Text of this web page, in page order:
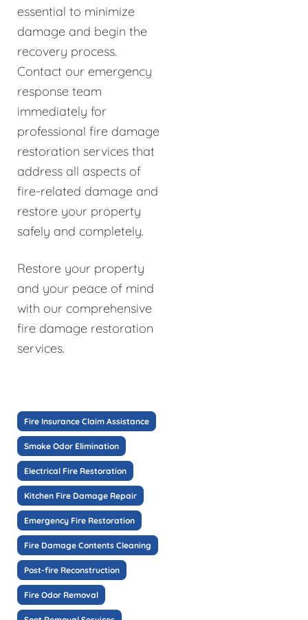
essential to minimize
damage and begin the
recovery process.
Contact our emergency
response team
immediately for
professional fire damage
restoration services that
address all aspects of
fire-related damage and
restore your property
safely and completely.
Restore your property
and your peace of mind
with our comprehensive
fire damage restoration
services.
Fire Insurance Claim Assistance
Smoke Odor Elimination
Electrical Fire Restoration
Kitchen Fire Damage Repair
Emergency Fire Restoration
Fire Damage Contents Cleaning
Post-fire Reconstruction
Fire Odor Removal